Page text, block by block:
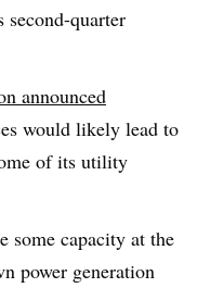
second-quarter
announced
would likely lead to
of its utility
some capacity at the
power generation